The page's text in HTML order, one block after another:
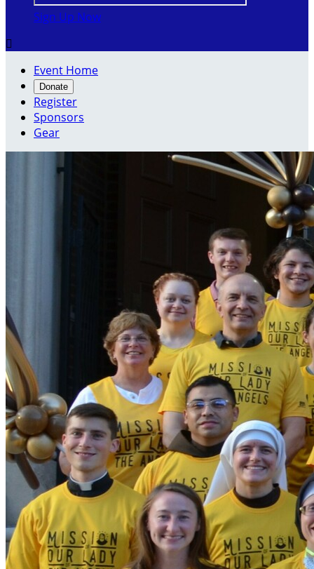
Sign Up Now

Event Home
Donate
Register
Sponsors
Gear